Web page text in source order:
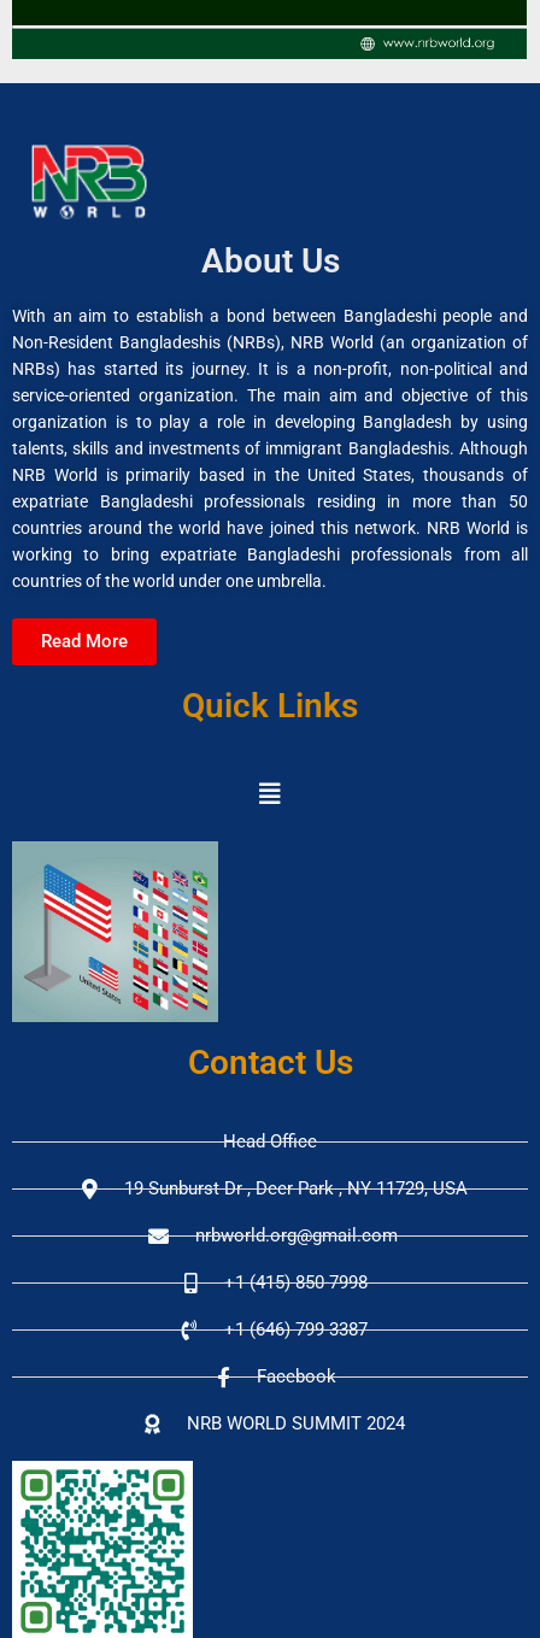
About Us
With an aim to establish a bond between Bangladeshi people and
Non-Resident Bangladeshis (NRBs), NRB World (an organization of
NRBs) has started its journey. It is a non-profit, non-political and
service-oriented organization. The main aim and objective of this
organization is to play a role in developing Bangladesh by using
talents, skills and investments of immigrant Bangladeshis. Although
NRB World is primarily based in the United States, thousands of
expatriate Bangladeshi professionals residing in more than 50
countries around the world have joined this network. NRB World is
working to bring expatriate Bangladeshi professionals from all
countries of the world under one umbrella.
Read More
Quick Links
Contact Us
Head Office
19 Sunburst Dr , Deer Park , NY 11729, USA
nrbworld.org@gmail.com
+1 (415) 850-7998
+1 (646) 799-3387
Facebook
NRB WORLD SUMMIT 2024